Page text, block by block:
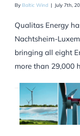
By Baltic Wind | July 7th,
Qualitas Energy
Nachtsheim-
bringing all eight
more than 29,000